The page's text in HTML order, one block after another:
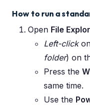
How to run a
Open File
Left-click
folder) on
Press the
same time.
Use the